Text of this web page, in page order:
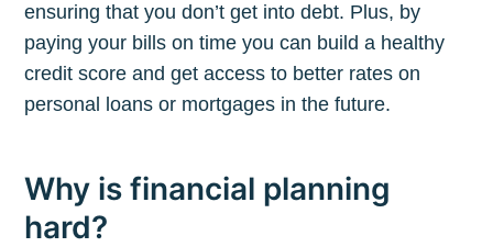
ensuring that you don’t get into debt. Plus, by
paying your bills on time you can build a healthy
credit score and get access to better rates on
personal loans or mortgages in the future.
Why is financial planning
hard?